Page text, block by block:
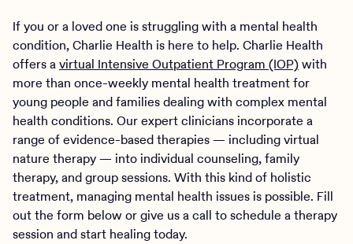
If you or a loved one is struggling with a mental health
condition, Charlie Health is here to help. Charlie Health
offers avirtual Intensive Outpatient Program (IOP)with
more than once-weekly mental health treatment for
young people and families dealing with complex mental
health conditions. Our expert clinicians incorporate a
range of evidence-based therapies — including virtual
nature therapy — into individual counseling, family
therapy, and group sessions. With this kind of holistic
treatment, managing mental health issues is possible. Fill
out the form below or give us a call to schedule a therapy
session and start healing today.